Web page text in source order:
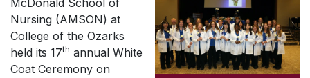
McDonald School of
Nursing (AMSON) at
College of the Ozarks
held its 17th annual White
Coat Ceremony on